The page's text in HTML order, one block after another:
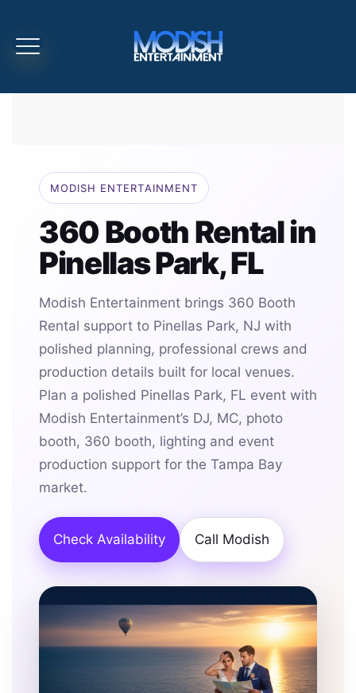
MODISH ENTERTAINMENT
360 Booth Rental in
Pinellas Park, FL
Modish Entertainment brings 360 Booth
Rental support to Pinellas Park, NJ with
polished planning, professional crews and
production details built for local venues.
Plan a polished Pinellas Park, FL event with
Modish Entertainment’s DJ, MC, photo
booth, 360 booth, lighting and event
production support for the Tampa Bay
market.
Check Availability Call Modish